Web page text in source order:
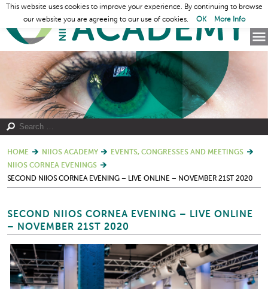
HOME NIIOS ACADEMY
EVENTS, CONGRESSES AND MEETINGS
NIIOS CORNEA EVENINGS
SECOND NIIOS CORNEA EVENING – LIVE ONLINE – NOVEMBER 21ST 2020
SECOND NIIOS CORNEA EVENING – LIVE ONLINE
– NOVEMBER 21ST 2020
This website uses cookies to improve your experience. By continuing to browse
our website you are agreeing to our use of cookies.
OK More Info